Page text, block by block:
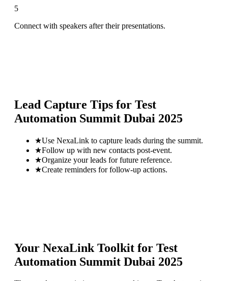
5
Connect with speakers after their presentations.
Lead Capture Tips for Test
Automation Summit Dubai 2025
★Use NexaLink to capture leads during the summit.
★Follow up with new contacts post-event.
★Organize your leads for future reference.
★Create reminders for follow-up actions.
Your NexaLink Toolkit for Test
Automation Summit Dubai 2025